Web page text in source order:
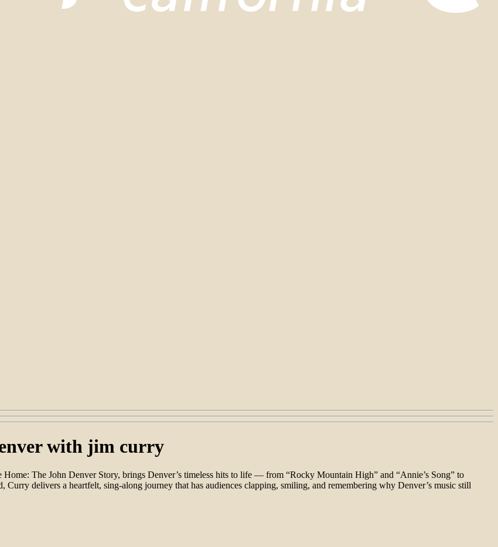
with jim curry
The John Denver Story, brings Denver’s timeless hits to life — from “Rocky Mountain High” and “Annie’s Song” to
Curry delivers a heartfelt, sing-along journey that has audiences clapping, smiling, and remembering why Denver’s music still